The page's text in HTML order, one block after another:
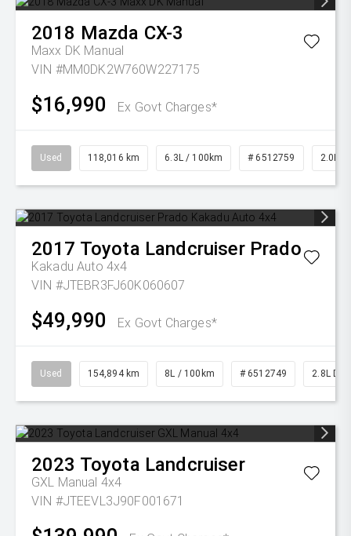
2018 Mazda CX-3
Maxx DK Manual
VIN #MM0DK2W760W227175
$16,990 Ex Govt Charges*
Used 118,016 km 6.3L / 100km # 6512759 2.0L
2017 Toyota Landcruiser Prado
Kakadu Auto 4x4
VIN #JTEBR3FJ60K060607
$49,990 Ex Govt Charges*
Used 154,894 km 8L / 100km # 6512749 2.8L
2023 Toyota Landcruiser
GXL Manual 4x4
VIN #JTEEVL3J90F001671